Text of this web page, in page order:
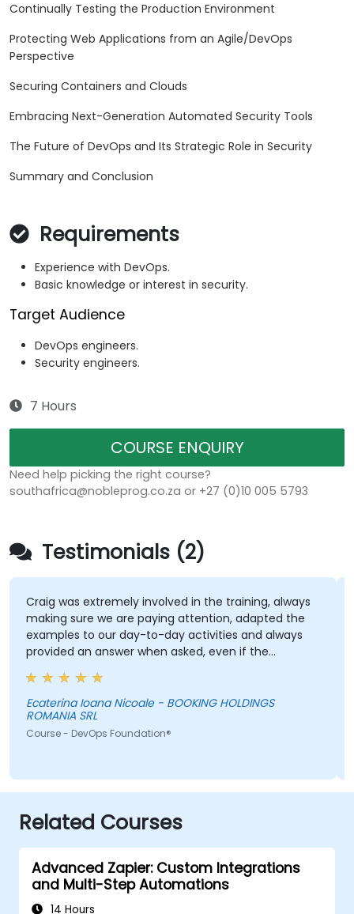
Continually Testing the Production Environment
Protecting Web Applications from an Agile/DevOps
Perspective
Securing Containers and Clouds
Embracing Next-Generation Automated Security Tools
The Future of DevOps and Its Strategic Role in Security
Summary and Conclusion
Requirements
Experience with DevOps.
Basic knowledge or interest in security.
Target Audience
DevOps engineers.
Security engineers.
7 Hours
COURSE ENQUIRY
Need help picking the right course?
southafrica@nobleprog.co.za or +27 (0)10 005 5793
Testimonials (2)
Craig was extremely involved in the training, always
making sure we are paying attention, adapted the
examples to our day-to-day activities and always
provided an answer when asked, even if the
information was not added in the presentation.
Ecaterina Ioana Nicoale - BOOKING HOLDINGS
ROMANIA SRL
Course - DevOps Foundation®
Related Courses
Advanced Zapier: Custom Integrations
and Multi-Step Automations
14 Hours